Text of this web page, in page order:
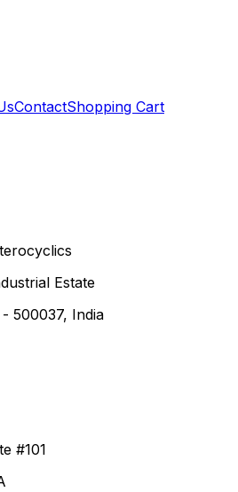
ContactShopping Cart
Estate
500037, India
#101